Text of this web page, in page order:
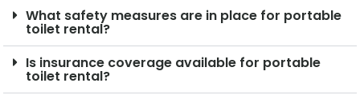
What safety measures are in place for portable
toilet rental?
Is insurance coverage available for portable
toilet rental?